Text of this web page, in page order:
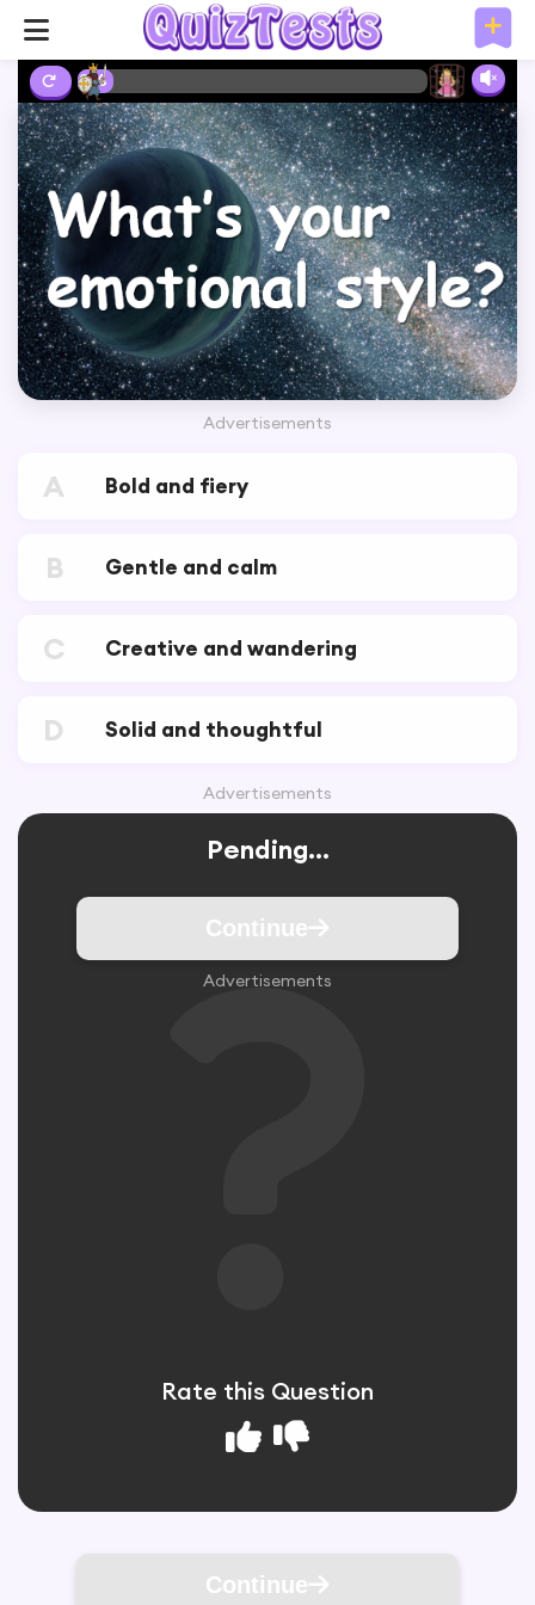
2%
Advertisements
A Bold and fiery
B Gentle and calm
C Creative and wandering
D Solid and thoughtful
Advertisements
Pending...
Continue
Advertisements
Rate this Question
Continue